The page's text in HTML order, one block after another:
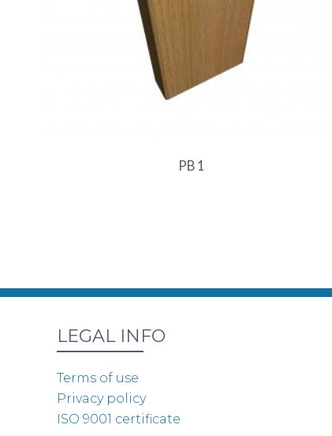
PB 1
LEGAL INFO
Terms of use
Privacy policy
ISO 9001 certificate